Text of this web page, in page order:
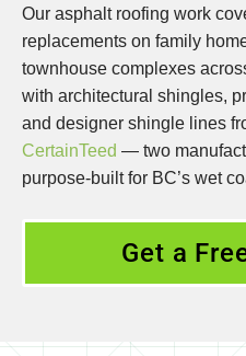
Our asphalt roofing work
replacements on family
townhouse complexes
with architectural shingles,
and designer shingle lines
CertainTeed — two
purpose-built for BC’s wet
Get a